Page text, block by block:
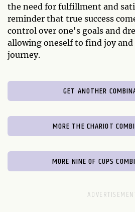
the need for fulfillment and
reminder that true success
control over one's goals and
allowing oneself to find joy
journey.
GET ANOTHER
MORE THE CHARIOT
MORE NINE OF CUPS